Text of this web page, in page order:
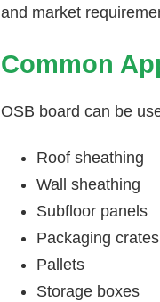
and market
Common
OSB board can be
Roof sheathing
Wall sheathing
Subfloor panels
Packaging crates
Pallets
Storage boxes